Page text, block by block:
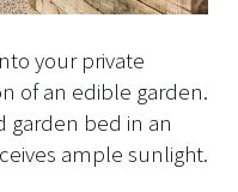
your private
of an edible garden.
garden bed in an
ample sunlight.